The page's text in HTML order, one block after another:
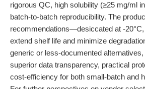
rigorous QC, high solubility (≥25 mg/ml
batch-to-batch reproducibility. The
recommendations—desiccated at -
extend shelf life and minimize
generic or less-documented
superior data transparency, practical
cost-efficiency for both small-batch and